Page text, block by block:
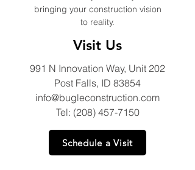
bringing your construction vision
to reality.
Visit Us
991 N Innovation Way, Unit 202
Post Falls, ID 83854
info@bugleconstruction.com
Tel: (208) 457-7150
Schedule a Visit